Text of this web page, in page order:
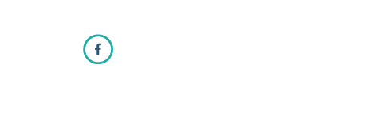
Let it Glow on Facebook